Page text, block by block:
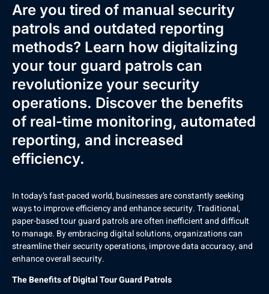
Are you tired of manual security
patrols and outdated reporting
methods? Learn how digitalizing
your tour guard patrols can
revolutionize your security
operations. Discover the benefits
of real-time monitoring, automated
reporting, and increased
efficiency.
In today’s fast-paced world, businesses are constantly seeking
ways to improve efficiency and enhance security. Traditional,
paper-based tour guard patrols are often inefficient and difficult
to manage. By embracing digital solutions, organizations can
streamline their security operations, improve data accuracy, and
enhance overall security.
The Benefits of Digital Tour Guard Patrols